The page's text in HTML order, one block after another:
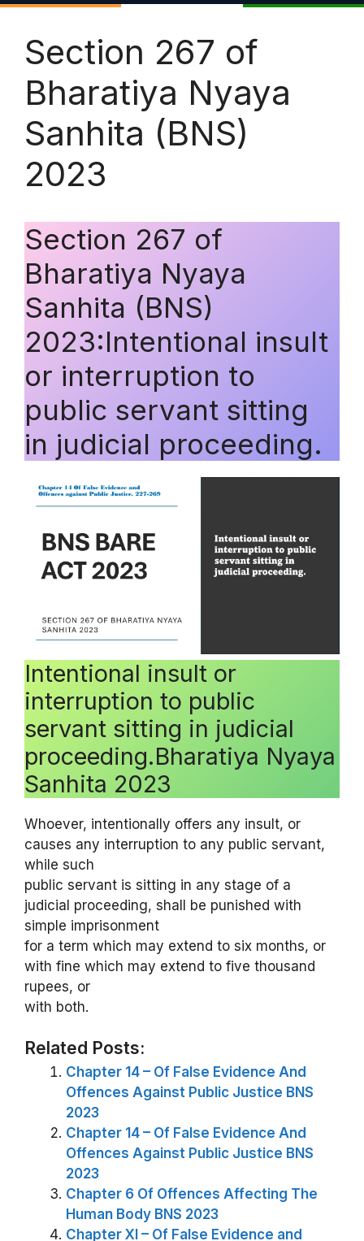
Section 267 of
Bharatiya Nyaya
Sanhita (BNS)
2023
Section 267 of
Bharatiya Nyaya
Sanhita (BNS)
2023:Intentional insult
or interruption to
public servant sitting
in judicial proceeding.
Intentional insult or
interruption to public
servant sitting in judicial
proceeding.Bharatiya Nyaya
Sanhita 2023
Whoever, intentionally offers any insult, or
causes any interruption to any public servant,
while such
public servant is sitting in any stage of a
judicial proceeding, shall be punished with
simple imprisonment
for a term which may extend to six months, or
with fine which may extend to five thousand
rupees, or
with both.
Related Posts:
Chapter 14 – Of False Evidence And
Offences Against Public Justice BNS
2023
Chapter 14 – Of False Evidence And
Offences Against Public Justice BNS
2023
Chapter 6 Of Offences Affecting The
Human Body BNS 2023
Chapter XI – Of False Evidence and